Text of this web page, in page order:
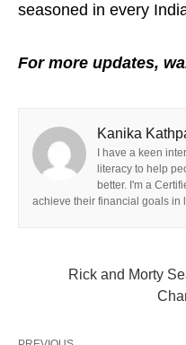
seasoned in every
For more updates,
Kanika
I have a keen
literacy to help
better. I'm a
achieve their financial goals in
Rick and Morty